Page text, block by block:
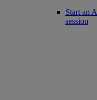
Start an
session